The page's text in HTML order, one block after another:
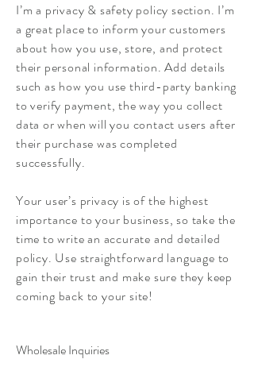
I’m a privacy & safety policy section. I’m
a great place to inform your customers
about how you use, store, and protect
their personal information. Add details
such as how you use third-party banking
to verify payment, the way you collect
data or when will you contact users after
their purchase was completed
successfully.
Your user’s privacy is of the highest
importance to your business, so take the
time to write an accurate and detailed
policy. Use straightforward language to
gain their trust and make sure they keep
coming back to your site!
Wholesale Inquiries